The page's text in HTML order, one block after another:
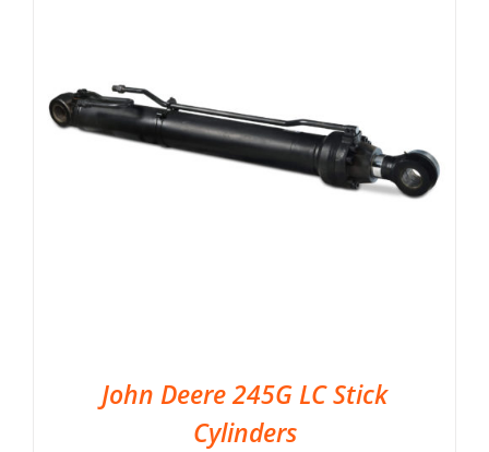
John Deere 245G LC Stick
Cylinders